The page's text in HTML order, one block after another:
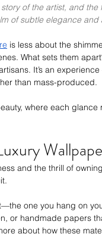
of the artist, and the
of subtle elegance
is less about the
What sets them
It’s an experience
than mass-produced.
where each glance
and the thrill of
one you hang on
or handmade papers
about how these